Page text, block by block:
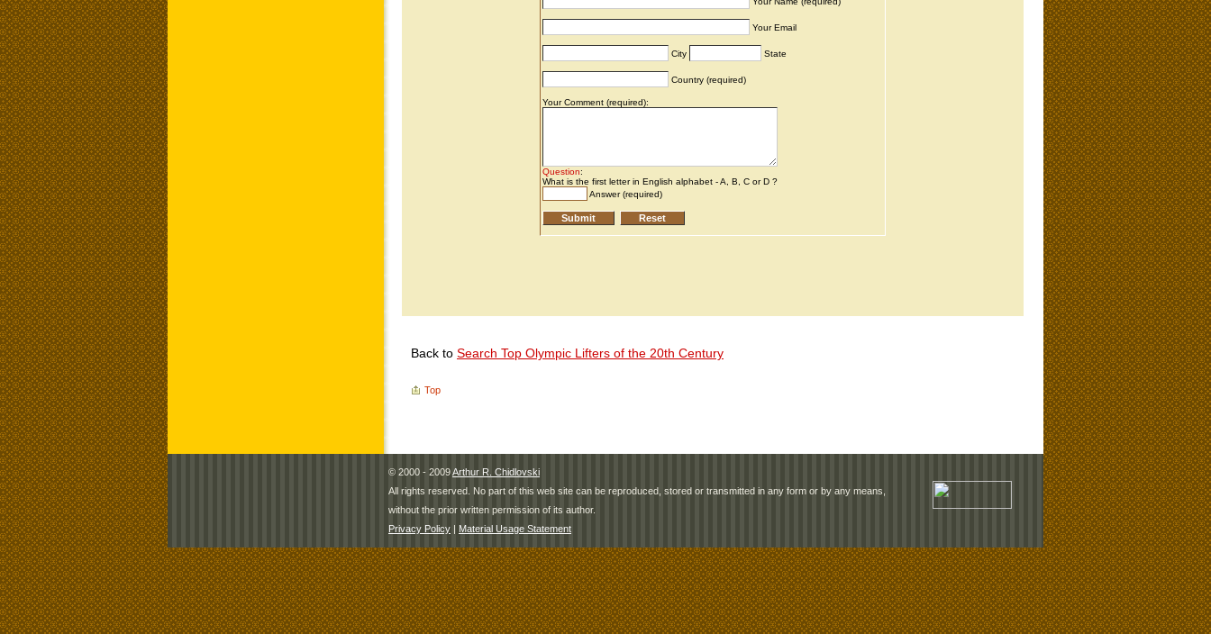
Back to Search Top Olympic Lifters of the 20th Century
Top
© 2000 - 2009Arthur R. Chidlovski
All rights reserved. No part of this web site can be reproduced, stored or transmitted in any form or by any means,
without the prior written permission of its author.
Privacy Policy | Material Usage Statement